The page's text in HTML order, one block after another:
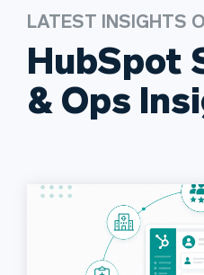
LATEST INSIGHTS
HubSpot
& Ops